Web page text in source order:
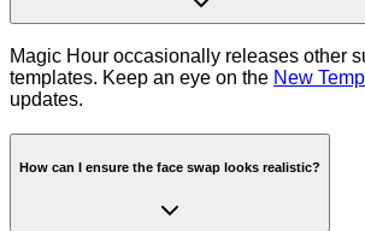
Magic Hour occasionally releases other
templates. Keep an eye on the New
updates.
How can I ensure the face swap looks realistic?